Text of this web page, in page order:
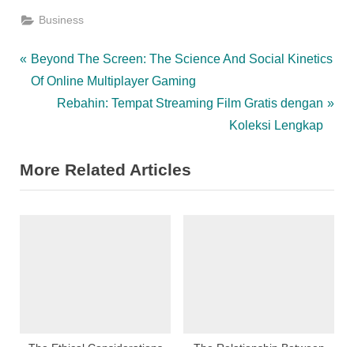
Business
Post
navigation
P
r
o
u
Beyond The Screen: The Science And Social Kinetics
Of Online Multiplayer Gaming
N
t
P
Rebahin: Tempat Streaming Film Gratis dengan
Koleksi Lengkap
More Related Articles